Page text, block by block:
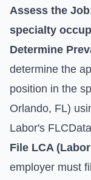
Assess the
specialty
Determine
determine the
position in the
Orlando, FL)
Labor's
File LCA
employer must